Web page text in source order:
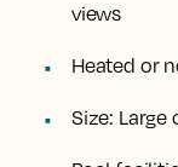
views
Heated or
Size: Large